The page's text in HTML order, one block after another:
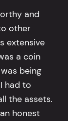
and
other
extensive
a coin
being
had to
the assets.
honest